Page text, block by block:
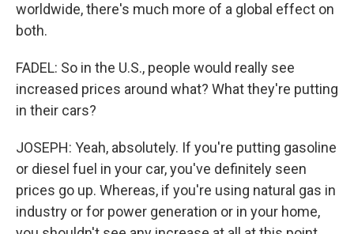
worldwide, there's much more of a global effect on
both.
FADEL: So in the U.S., people would really see
increased prices around what? What they're putting
in their cars?
JOSEPH: Yeah, absolutely. If you're putting gasoline
or diesel fuel in your car, you've definitely seen
prices go up. Whereas, if you're using natural gas in
industry or for power generation or in your home,